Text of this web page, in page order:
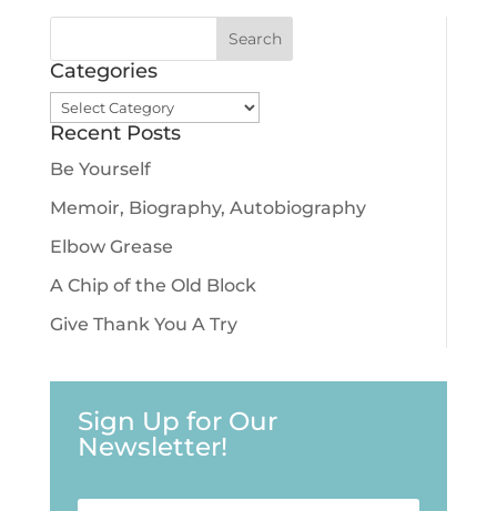
Categories
Categories
Recent Posts
Be Yourself
Memoir, Biography, Autobiography
Elbow Grease
A Chip of the Old Block
Give Thank You A Try
Sign Up for Our
Newsletter!